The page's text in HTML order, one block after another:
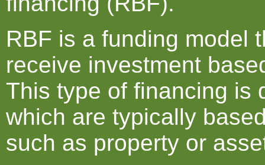
RBF is a funding model
receive investment
This type of financing is
which are typically
such as property or